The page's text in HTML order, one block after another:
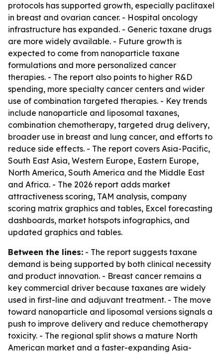
protocols has supported growth, especially paclitaxel
in breast and ovarian cancer. - Hospital oncology
infrastructure has expanded. - Generic taxane drugs
are more widely available. - Future growth is
expected to come from nanoparticle taxane
formulations and more personalized cancer
therapies. - The report also points to higher R&D
spending, more specialty cancer centers and wider
use of combination targeted therapies. - Key trends
include nanoparticle and liposomal taxanes,
combination chemotherapy, targeted drug delivery,
broader use in breast and lung cancer, and efforts to
reduce side effects. - The report covers Asia-Pacific,
South East Asia, Western Europe, Eastern Europe,
North America, South America and the Middle East
and Africa. - The 2026 report adds market
attractiveness scoring, TAM analysis, company
scoring matrix graphics and tables, Excel forecasting
dashboards, market hotspots infographics, and
updated graphics and tables.
Between the lines: - The report suggests taxane
demand is being supported by both clinical necessity
and product innovation. - Breast cancer remains a
key commercial driver because taxanes are widely
used in first-line and adjuvant treatment. - The move
toward nanoparticle and liposomal versions signals a
push to improve delivery and reduce chemotherapy
toxicity. - The regional split shows a mature North
American market and a faster-expanding Asia-